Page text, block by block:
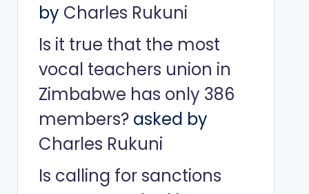
by Charles Rukuni
Is it true that the most
vocal teachers union in
Zimbabwe has only 386
members?asked by
Charles Rukuni
Is calling for sanctions